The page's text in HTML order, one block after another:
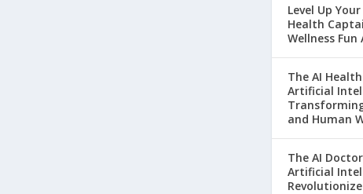
Level Up
Health
Wellness Fun
The AI
Artificial
and Human
The AI
Artificial